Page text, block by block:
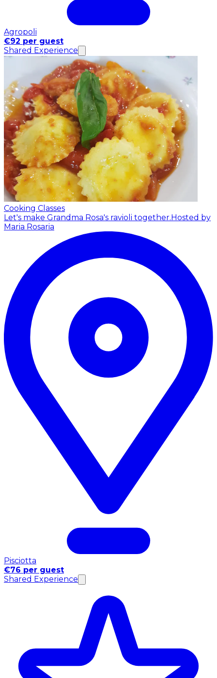
Agropoli
€92 per guest
Shared Experience
Cooking Classes
Let's make Grandma Rosa's ravioli together.Hosted by
Maria Rosaria
Pisciotta
€76 per guest
Shared Experience